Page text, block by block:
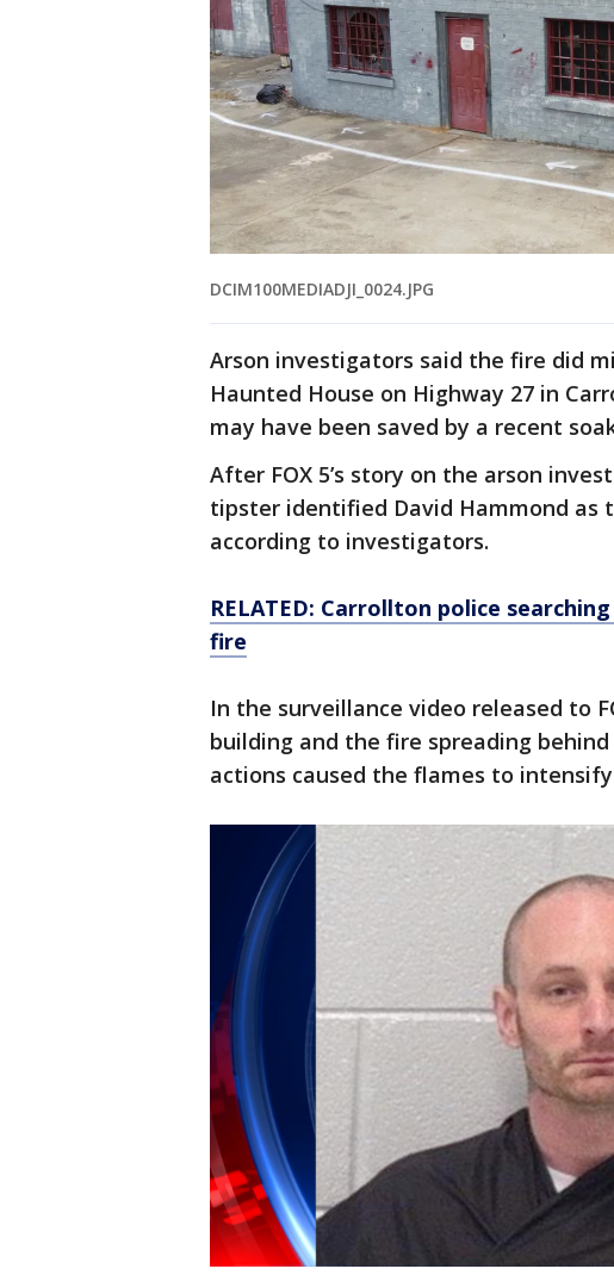
DCIM100MEDIADJI_0024.JPG
Arson investigators said the fire did
Haunted House on Highway 27 in
may have been saved by a recent
After FOX 5’s story on the arson
tipster identified David Hammond as
according to investigators.
RELATED: Carrollton police
fire
In the surveillance video released to
building and the fire spreading
actions caused the flames to